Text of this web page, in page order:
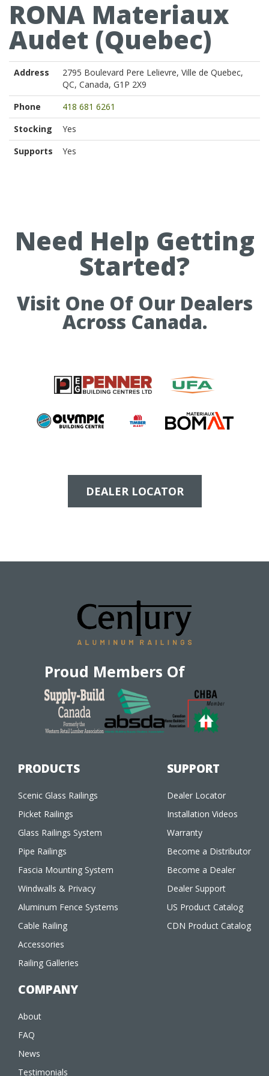
RONA Materiaux
Audet (Quebec)
Address
2795 Boulevard Pere Lelievre, Ville de Quebec,
QC, Canada, G1P 2X9
Phone
418 681 6261
Stocking
Yes
Supports
Yes
Need Help Getting
Started?
Visit One Of Our Dealers
Across Canada.
DEALER LOCATOR
Proud Members Of
PRODUCTS
Scenic Glass Railings
Picket Railings
Glass Railings System
Pipe Railings
Fascia Mounting System
Windwalls & Privacy
Aluminum Fence Systems
Cable Railing
Accessories
Railing Galleries
SUPPORT
Dealer Locator
Installation Videos
Warranty
Become a Distributor
Become a Dealer
Dealer Support
US Product Catalog
CDN Product Catalog
COMPANY
About
FAQ
News
Testimonials